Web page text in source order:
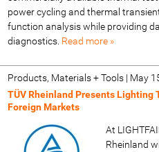
power cycling and thermal
function analysis while providing
diagnostics. Read more »
Products, Materials + Tools| May
TÜV Rheinland Presents Lighting
Foreign Markets
At
Rheinland